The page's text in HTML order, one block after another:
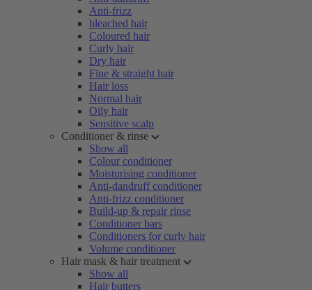
Anti-frizz
bleached hair
Coloured hair
Curly hair
Dry hair
Fine & straight hair
Hair loss
Normal hair
Oily hair
Sensitive scalp
Conditioner & rinse
Show all
Colour conditioner
Moisturising conditioner
Anti-dandruff conditioner
Anti-frizz conditioner
Build-up & repair rinse
Conditioner bars
Conditioners for curly hair
Volume conditioner
Hair mask & hair treatment
Show all
Hair butters